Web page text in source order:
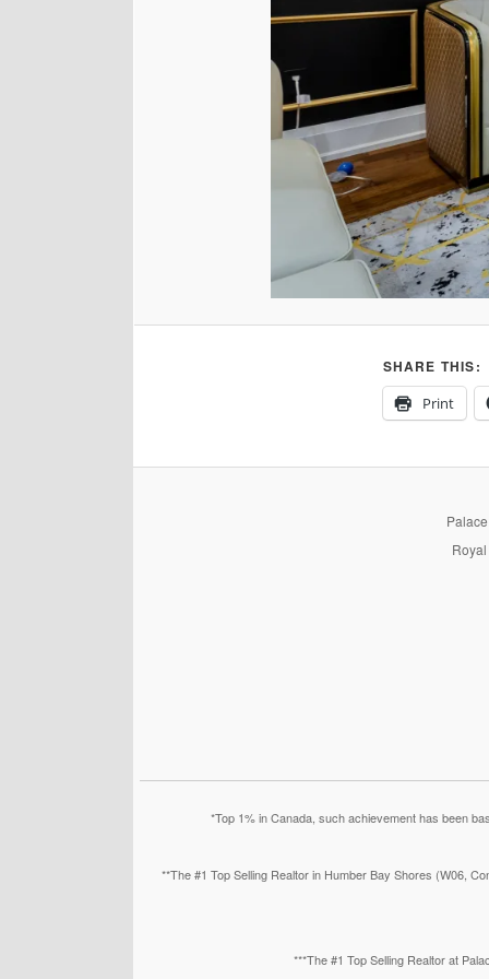
SHARE THIS:
Print
*Top 1% in Canada, such achievement has been
**The #1 Top Selling Realtor in Humber Bay Shores (W06,
***The #1 Top Selling Realtor at